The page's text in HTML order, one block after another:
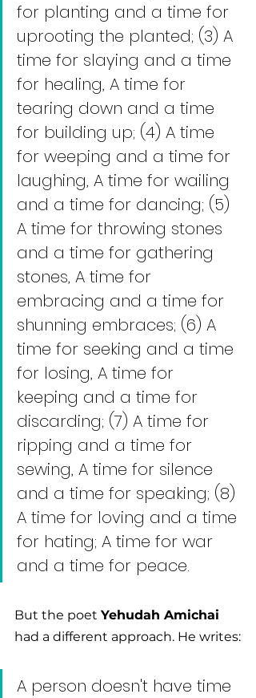
for planting and a time for
uprooting the planted; (3) A
time for slaying and a time
for healing, A time for
tearing down and a time
for building up; (4) A time
for weeping and a time for
laughing, A time for wailing
and a time for dancing; (5)
A time for throwing stones
and a time for gathering
stones, A time for
embracing and a time for
shunning embraces; (6) A
time for seeking and a time
for losing, A time for
keeping and a time for
discarding; (7) A time for
ripping and a time for
sewing, A time for silence
and a time for speaking; (8)
A time for loving and a time
for hating; A time for war
and a time for peace.
But the poet Yehudah Amichai
had a different approach. He writes:
A person doesn't have time